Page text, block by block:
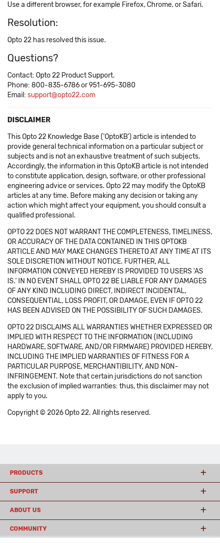
Use a different browser, for example Firefox, Chrome, or Safari.
Resolution:
Opto 22 has resolved this issue.
Questions?
Contact: Opto 22 Product Support.
Phone: 800-835-6786 or 951-695-3080
Email: support@opto22.com
DISCLAIMER
This Opto 22 Knowledge Base ('OptoKB') article is intended to
provide general technical information on a particular subject or
subjects and is not an exhaustive treatment of such subjects.
Accordingly, the information in this OptoKB article is not intended
to constitute application, design, software, or other professional
engineering advice or services. Opto 22 may modify the OptoKB
articles at any time. Before making any decision or taking any
action which might affect your equipment, you should consult a
qualified professional.
OPTO 22 DOES NOT WARRANT THE COMPLETENESS, TIMELINESS,
OR ACCURACY OF THE DATA CONTAINED IN THIS OPTOKB
ARTICLE AND MAY MAKE CHANGES THERETO AT ANY TIME AT ITS
SOLE DISCRETION WITHOUT NOTICE. FURTHER, ALL
INFORMATION CONVEYED HEREBY IS PROVIDED TO USERS 'AS
IS.' IN NO EVENT SHALL OPTO 22 BE LIABLE FOR ANY DAMAGES
OF ANY KIND INCLUDING DIRECT, INDIRECT INCIDENTAL,
CONSEQUENTIAL, LOSS PROFIT, OR DAMAGE, EVEN IF OPTO 22
HAS BEEN ADVISED ON THE POSSIBILITY OF SUCH DAMAGES.
OPTO 22 DISCLAIMS ALL WARRANTIES WHETHER EXPRESSED OR
IMPLIED WITH RESPECT TO THE INFORMATION (INCLUDING
HARDWARE, SOFTWARE, AND/OR FIRMWARE) PROVIDED HEREBY,
INCLUDING THE IMPLIED WARRANTIES OF FITNESS FOR A
PARTICULAR PURPOSE, MERCHANTIBILITY, AND NON-
INFRINGEMENT. Note that certain jurisdictions do not sanction
the exclusion of implied warranties: thus, this disclaimer may not
apply to you.
Copyright © 2026 Opto 22. All rights reserved.
PRODUCTS
SUPPORT
ABOUT US
COMMUNITY